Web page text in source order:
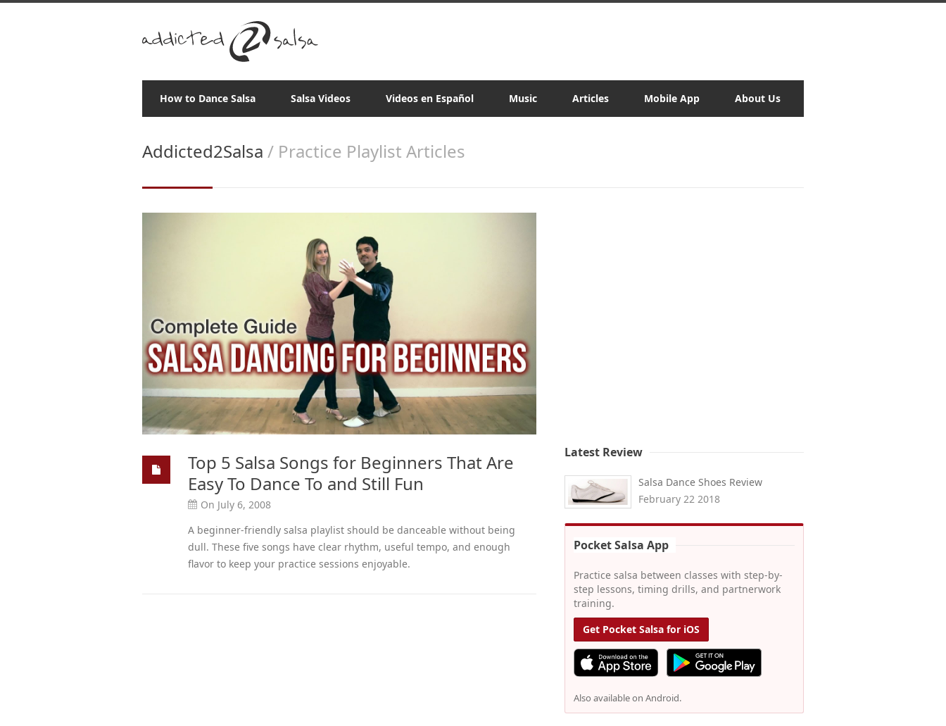
How to Dance Salsa Salsa Videos Videos en Español Music Articles Mobile App About Us
Addicted2Salsa / Practice Playlist Articles
Top 5 Salsa Songs for Beginners That Are
Easy To Dance To and Still Fun
On July 6, 2008
A beginner-friendly salsa playlist should be danceable without being
dull. These five songs have clear rhythm, useful tempo, and enough
flavor to keep your practice sessions enjoyable.
Latest Review
Salsa Dance Shoes Review
February 22 2018
Pocket Salsa App
Practice salsa between classes with step-by-
step lessons, timing drills, and partnerwork
training.
Get Pocket Salsa for iOS
Also available on Android.